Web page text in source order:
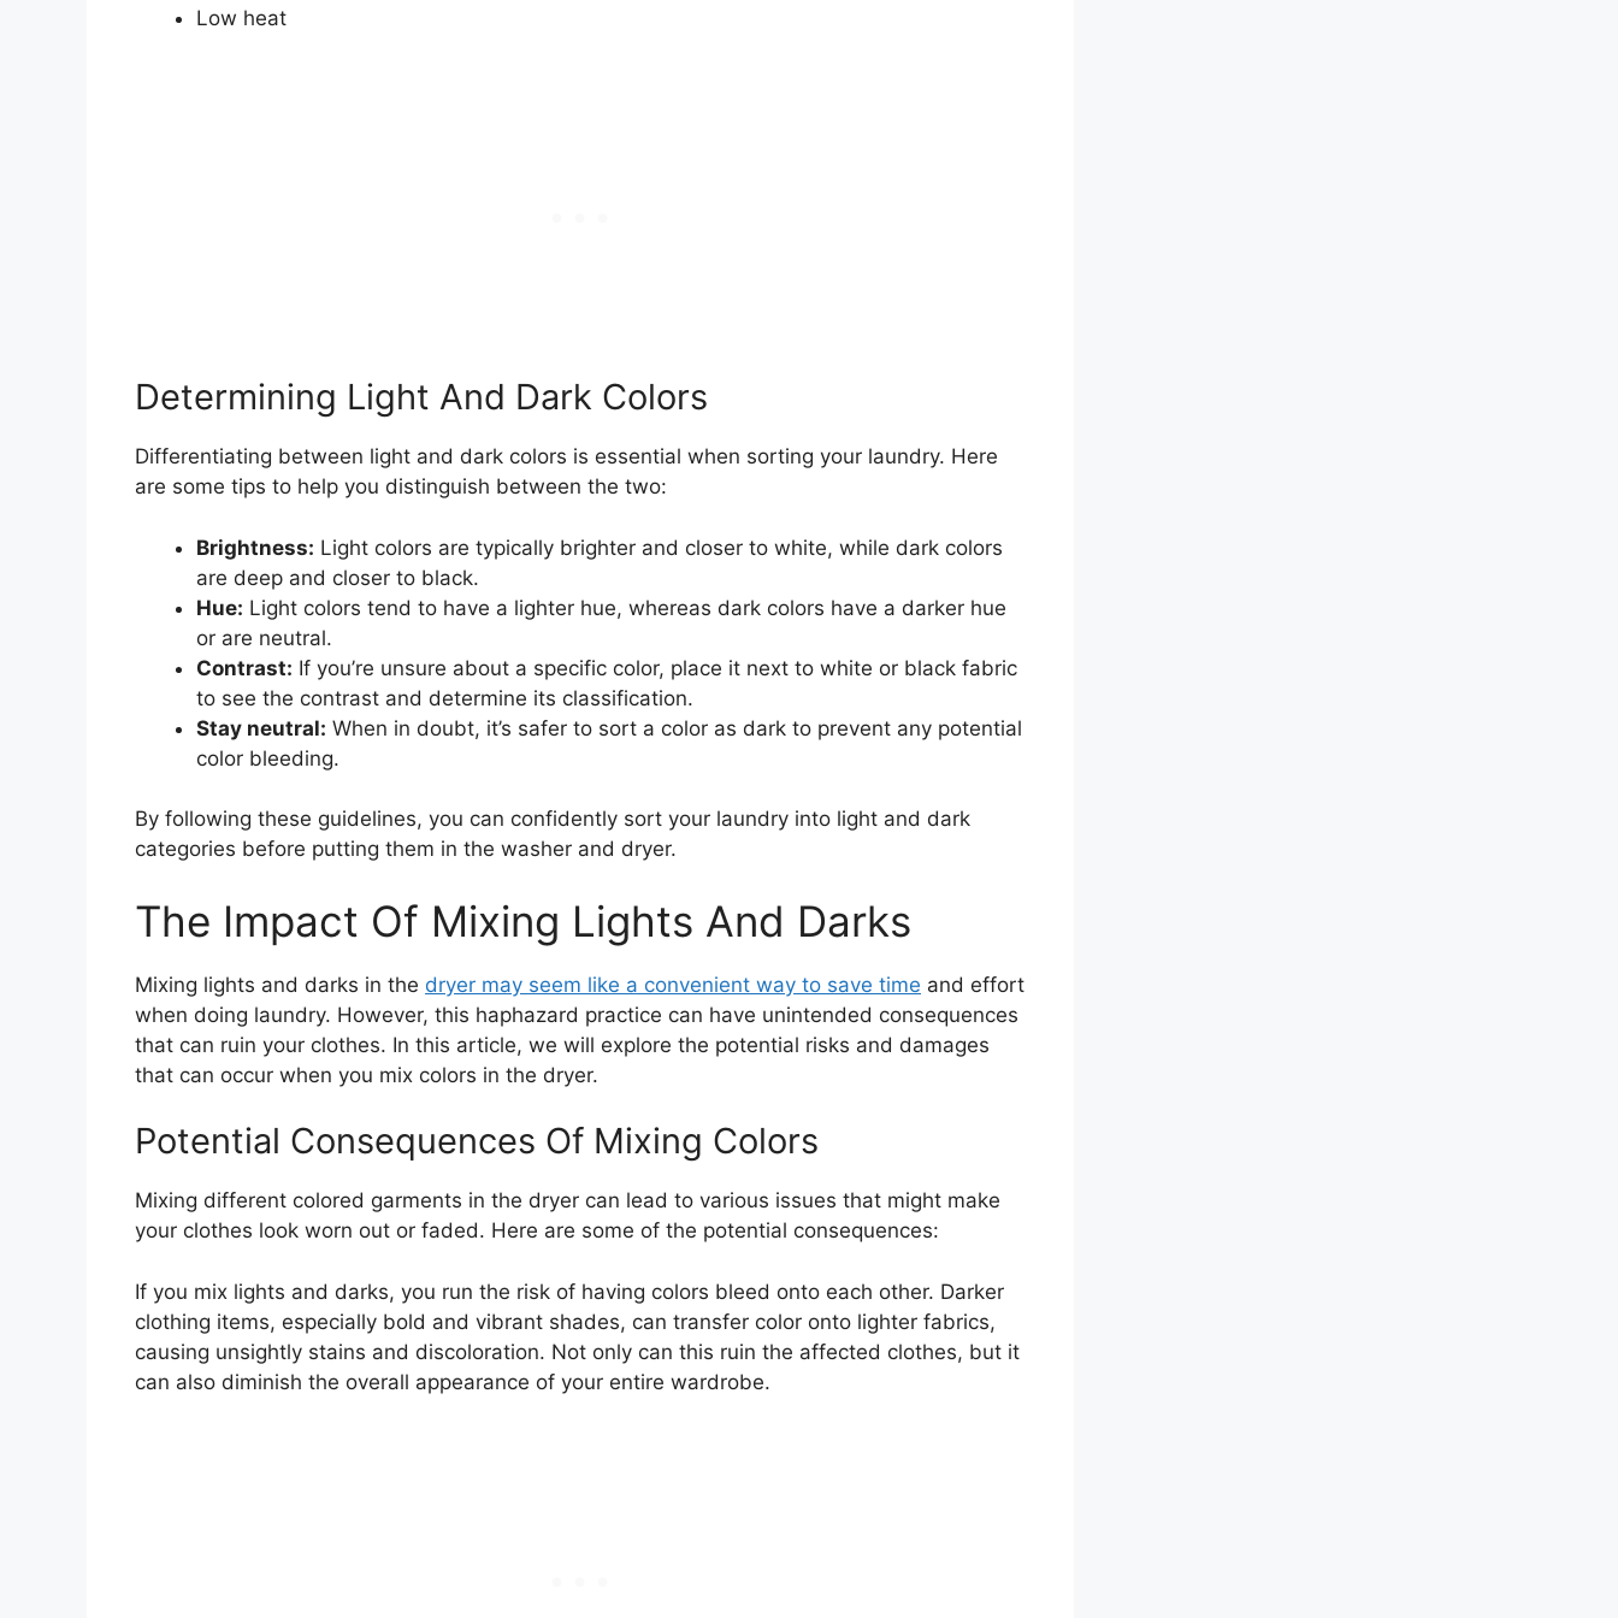
Low heat
Determining Light And Dark Colors
Differentiating between light and dark colors is essential when sorting your laundry. Here
are some tips to help you distinguish between the two:
Brightness: Light colors are typically brighter and closer to white, while dark colors
are deep and closer to black.
Hue: Light colors tend to have a lighter hue, whereas dark colors have a darker hue
or are neutral.
Contrast: If you’re unsure about a specific color, place it next to white or black fabric
to see the contrast and determine its classification.
Stay neutral: When in doubt, it’s safer to sort a color as dark to prevent any potential
color bleeding.
By following these guidelines, you can confidently sort your laundry into light and dark
categories before putting them in the washer and dryer.
The Impact Of Mixing Lights And Darks
Mixing lights and darks in the dryer may seem like a convenient way to save time and effort
when doing laundry. However, this haphazard practice can have unintended consequences
that can ruin your clothes. In this article, we will explore the potential risks and damages
that can occur when you mix colors in the dryer.
Potential Consequences Of Mixing Colors
Mixing different colored garments in the dryer can lead to various issues that might make
your clothes look worn out or faded. Here are some of the potential consequences:
If you mix lights and darks, you run the risk of having colors bleed onto each other. Darker
clothing items, especially bold and vibrant shades, can transfer color onto lighter fabrics,
causing unsightly stains and discoloration. Not only can this ruin the affected clothes, but it
can also diminish the overall appearance of your entire wardrobe.